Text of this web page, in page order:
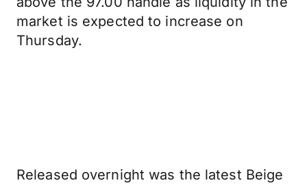
market is expected to increase on
Thursday.
Released overnight was the latest Beige